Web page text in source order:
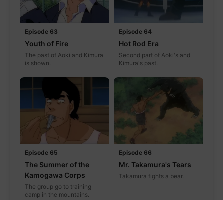
Episode 63
Youth of Fire
The past of Aoki and Kimura
is shown.
Episode 64
Hot Rod Era
Second part of Aoki's and
Kimura's past.
Episode 65
The Summer of the
Kamogawa Corps
The group go to training
camp in the mountains.
Episode 66
Mr. Takamura's Tears
Takamura fights a bear.